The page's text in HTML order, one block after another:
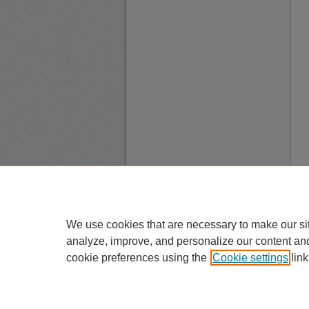
We use cookies that are necessary to make our
analyze, improve, and personalize our content
cookie preferences using the Cookie settings